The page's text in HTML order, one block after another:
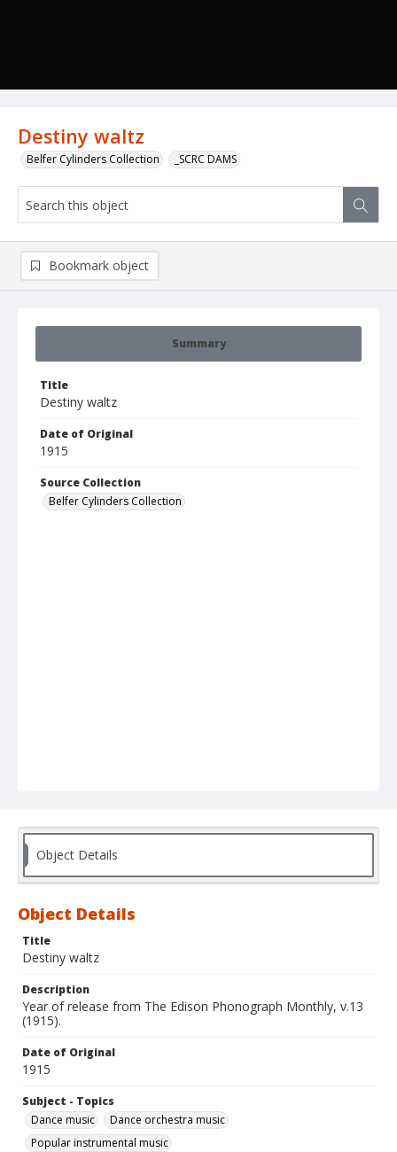
Destiny waltz
Belfer Cylinders Collection _SCRC DAMS
Summary
Title
Destiny waltz
Date of Original
1915
Source Collection
Belfer Cylinders Collection
Bookmark object
Object Details
Object Details
Title
Destiny waltz
Description
Year of release from The Edison Phonograph Monthly, v.13
(1915).
Date of Original
1915
Subject - Topics
Dance music
Dance orchestra music
Popular instrumental music